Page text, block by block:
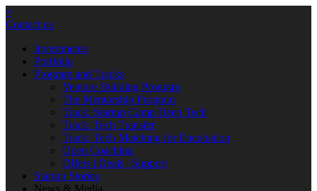
×
Contact us
Investments
Portfolio
Program and Tracks
Venture Building Program
The Mentorship Program
Track: Startup Camp Deep Tech
Track: Tech Transfer
Track: Tech Matching for Encubation
Open Coaching
Offers | Deals | Support
Startup Stories
News & Media